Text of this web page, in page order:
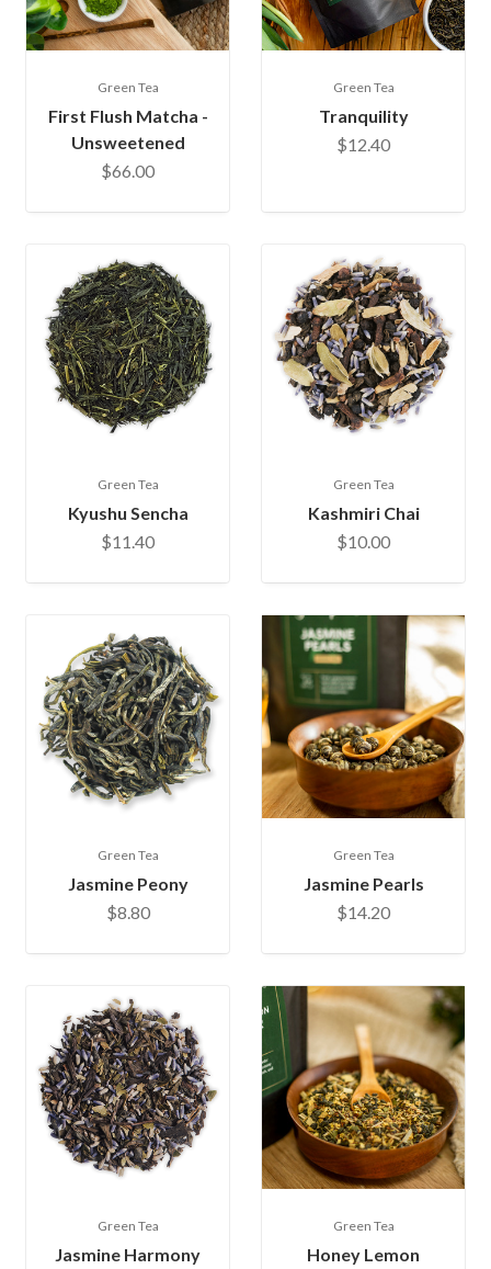
Green Tea
First Flush Matcha -
Unsweetened
$66.00
Green Tea
Tranquility
$12.40
Green Tea
Kyushu Sencha
$11.40
Green Tea
Kashmiri Chai
$10.00
Green Tea
Jasmine Peony
$8.80
Green Tea
Jasmine Pearls
$14.20
Green Tea
Jasmine Harmony
Green Tea
Honey Lemon